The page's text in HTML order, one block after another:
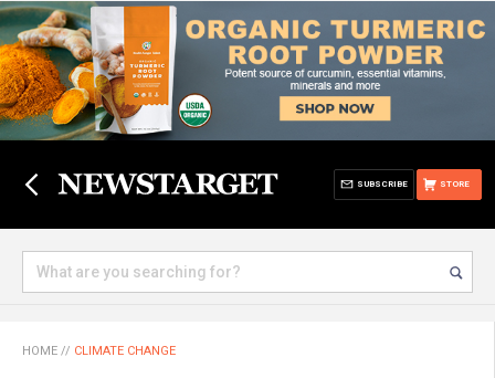
STORE
SUBSCRIBE
HOME // CLIMATE CHANGE